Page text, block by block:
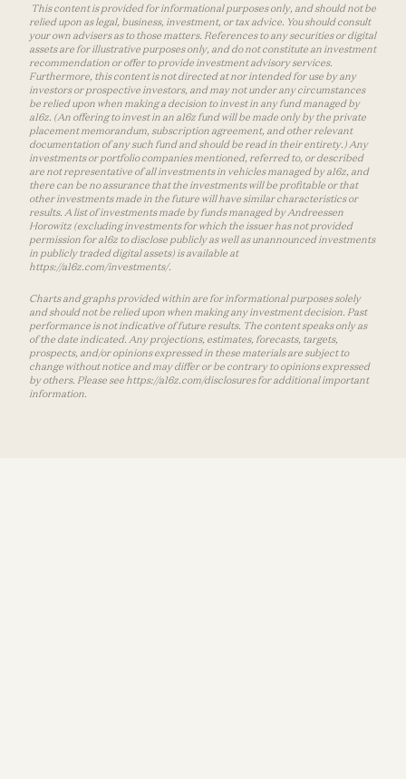
This content is provided for informational purposes only, and should not be
relied upon as legal, business, investment, or tax advice. You should consult
your own advisers as to those matters. References to any securities or digital
assets are for illustrative purposes only, and do not constitute an investment
recommendation or offer to provide investment advisory services.
Furthermore, this content is not directed at nor intended for use by any
investors or prospective investors, and may not under any circumstances
be relied upon when making a decision to invest in any fund managed by
a16z. (An offering to invest in an a16z fund will be made only by the private
placement memorandum, subscription agreement, and other relevant
documentation of any such fund and should be read in their entirety.) Any
investments or portfolio companies mentioned, referred to, or described
are not representative of all investments in vehicles managed by a16z, and
there can be no assurance that the investments will be profitable or that
other investments made in the future will have similar characteristics or
results. A list of investments made by funds managed by Andreessen
Horowitz (excluding investments for which the issuer has not provided
permission for a16z to disclose publicly as well as unannounced investments
in publicly traded digital assets) is available at
https://a16z.com/investments/.
Charts and graphs provided within are for informational purposes solely
and should not be relied upon when making any investment decision. Past
performance is not indicative of future results. The content speaks only as
of the date indicated. Any projections, estimates, forecasts, targets,
prospects, and/or opinions expressed in these materials are subject to
change without notice and may differ or be contrary to opinions expressed
by others. Please see https://a16z.com/disclosures for additional important
information.